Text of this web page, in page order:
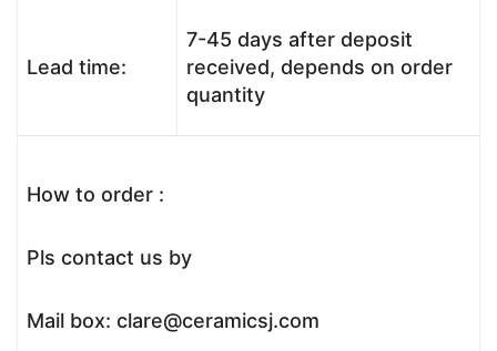
Lead time:
7-45 days after deposit
received, depends on order
quantity
How to order :
Pls contact us by
Mail box: clare@ceramicsj.com